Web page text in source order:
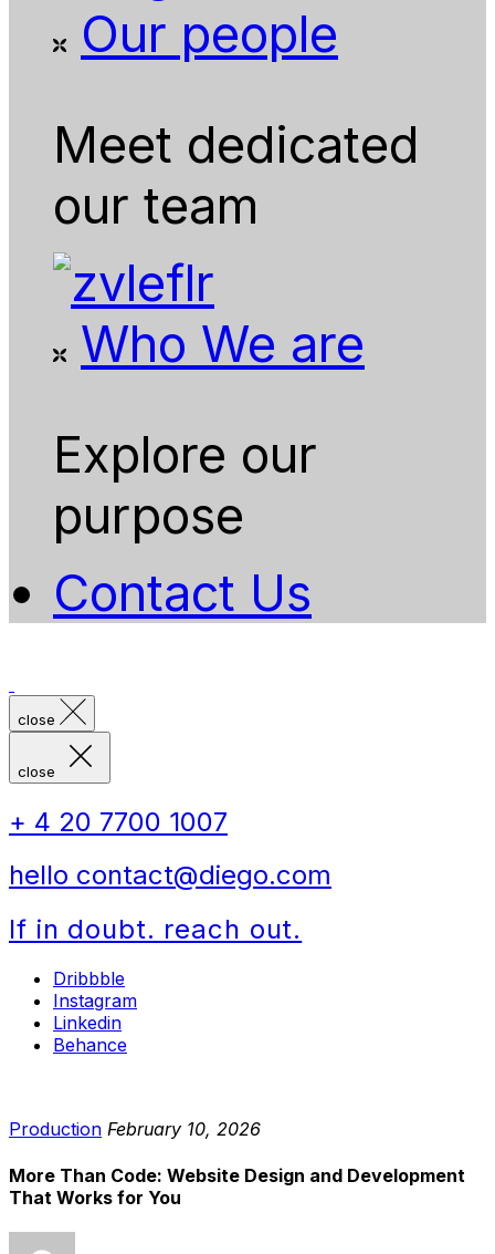
Our people
Meet dedicated
our team
Who We are
Explore our
purpose
Contact Us
close
close
+ 4 20 7700 1007
hello contact@diego.com
If in doubt. reach out.
Dribbble
Instagram
Linkedin
Behance
Production February 10, 2026
More Than Code: Website Design and Development
That Works for You